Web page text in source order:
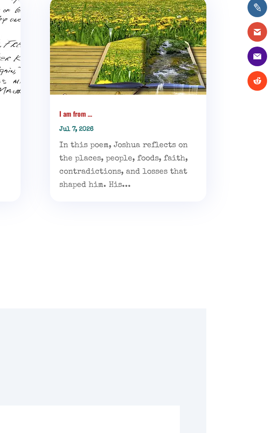
I am from …
Jul 7, 2026
In this poem, Joshua reflects on
the places, people, foods, faith,
contradictions, and losses that
shaped him. His...